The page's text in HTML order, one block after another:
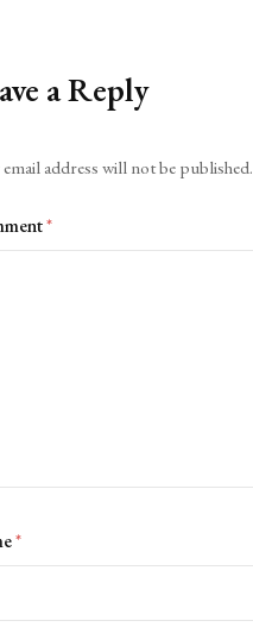
a Reply
address will not be published.
*
*